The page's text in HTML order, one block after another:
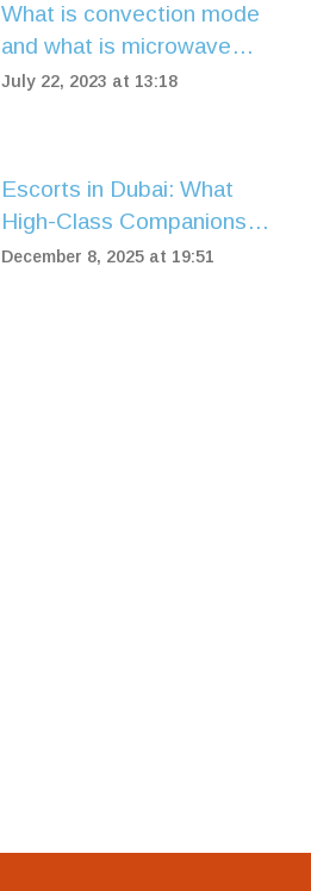
What is convection mode
and what is microwave
mode?
July 22, 2023 at 13:18
Escorts in Dubai: What
High-Class Companions
Really Offer Beyond the
December 8, 2025 at 19:51